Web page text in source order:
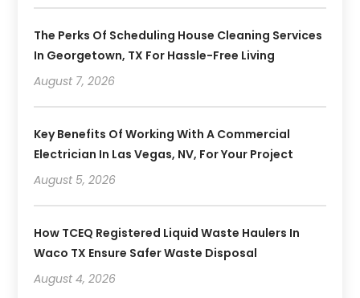
The Perks Of Scheduling House Cleaning Services
In Georgetown, TX For Hassle-Free Living
August 7, 2026
Key Benefits Of Working With A Commercial
Electrician In Las Vegas, NV, For Your Project
August 5, 2026
How TCEQ Registered Liquid Waste Haulers In
Waco TX Ensure Safer Waste Disposal
August 4, 2026